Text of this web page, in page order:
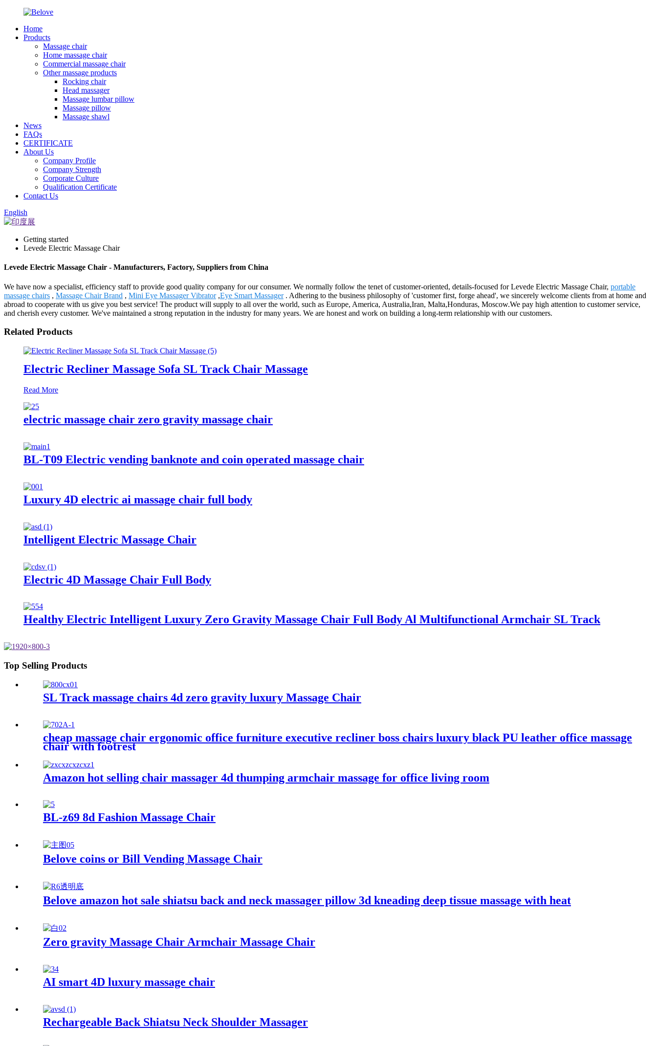
Home
Products
Massage chair
Home massage chair
Commercial massage chair
Other massage products
Rocking chair
Head massager
Massage lumbar pillow
Massage pillow
Massage shawl
News
FAQs
CERTIFICATE
About Us
Company Profile
Company Strength
Corporate Culture
Qualification Certificate
Contact Us
English
Getting started
Levede Electric Massage Chair
Levede Electric Massage Chair - Manufacturers, Factory, Suppliers from China
We have now a specialist, efficiency staff to provide good quality company for our consumer. We normally follow the tenet of customer-oriented, details-focused for Levede Electric Massage Chair, portable
massage chairs , Massage Chair Brand , Mini Eye Massager Vibrator,Eye Smart Massager. Adhering to the business philosophy of 'customer first, forge ahead', we sincerely welcome clients from at home and
abroad to cooperate with us give you best service! The product will supply to all over the world, such as Europe, America, Australia,Iran, Malta,Honduras, Moscow.We pay high attention to customer service,
and cherish every customer. We've maintained a strong reputation in the industry for many years. We are honest and work on building a long-term relationship with our customers.
Related Products
Electric Recliner Massage Sofa SL Track Chair Massage
Read More
electric massage chair zero gravity massage chair
BL-T09 Electric vending banknote and coin operated massage chair
Luxury 4D electric ai massage chair full body
Intelligent Electric Massage Chair
Electric 4D Massage Chair Full Body
Healthy Electric Intelligent Luxury Zero Gravity Massage Chair Full Body Al Multifunctional Armchair SL Track
Top Selling Products
SL Track massage chairs 4d zero gravity luxury Massage Chair
cheap massage chair ergonomic office furniture executive recliner boss chairs luxury black PU leather office massage
chair with footrest
Amazon hot selling chair massager 4d thumping armchair massage for office living room
BL-z69 8d Fashion Massage Chair
Belove coins or Bill Vending Massage Chair
Belove amazon hot sale shiatsu back and neck massager pillow 3d kneading deep tissue massage with heat
Zero gravity Massage Chair Armchair Massage Chair
AI smart 4D luxury massage chair
Rechargeable Back Shiatsu Neck Shoulder Massager